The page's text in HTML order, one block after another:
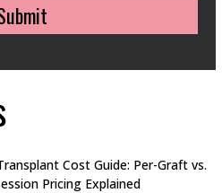
Cost Guide: Per-Graft vs.
Pricing Explained